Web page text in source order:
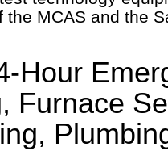
the MCAS and the
Hour
Furnace